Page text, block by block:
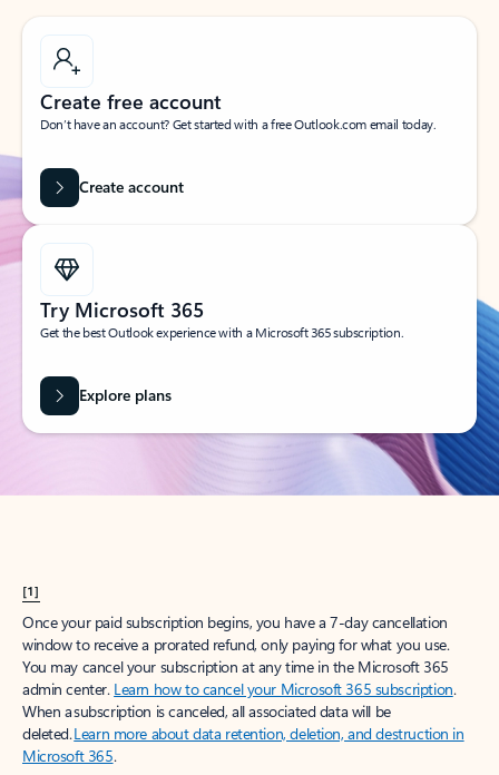
Create free account
Don’t have an account? Get started with a free Outlook.com email today.
Create account
Try Microsoft 365
Get the best Outlook experience with a Microsoft 365 subscription.
Explore plans
[1]
Once your paid subscription begins, you have a 7-day cancellation
window to receive a prorated refund, only paying for what you use.
You may cancel your subscription at any time in the Microsoft 365
admin center. Learn how to cancel your Microsoft 365 subscription.
When a subscription is canceled, all associated data will be
deleted.Learn more about data retention, deletion, and destruction in
Microsoft 365.